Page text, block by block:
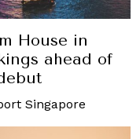
House in
ahead of
Singapore